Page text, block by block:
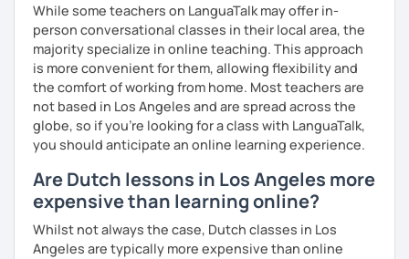
While some teachers on LanguaTalk may offer in-
person conversational classes in their local area, the
majority specialize in online teaching. This approach
is more convenient for them, allowing flexibility and
the comfort of working from home. Most teachers are
not based in Los Angeles and are spread across the
globe, so if you're looking for a class with LanguaTalk,
you should anticipate an online learning experience.
Are Dutch lessons in Los Angeles more
expensive than learning online?
Whilst not always the case, Dutch classes in Los
Angeles are typically more expensive than online